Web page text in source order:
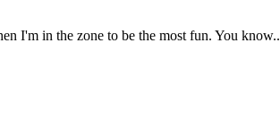
I'm in the zone to be the most fun. You